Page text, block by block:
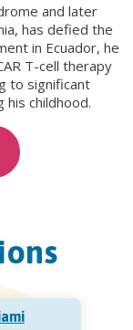
and later
has defied the
in Ecuador, he
T-cell therapy
to significant
childhood.